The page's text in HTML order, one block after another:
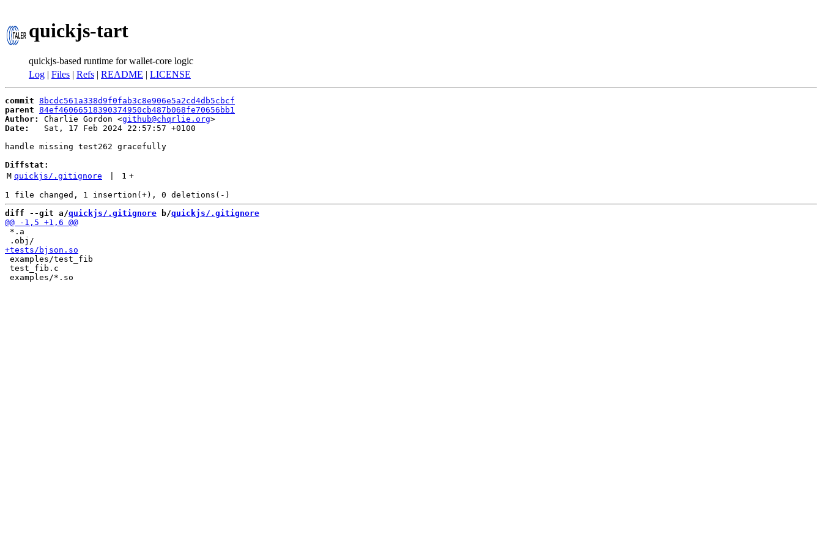
quickjs-tart
quickjs-based runtime for wallet-core logic
Log | Files | Refs | README | LICENSE
commit 8bcdc561a338d9f0fab3c8e906e5a2cd4db5cbcf
parent 84ef46066518390374950cb487b068fe70656bb1
Author:
Charlie Gordon <github@chqrlie.org
Date:
   Sat, 17 Feb 2024 22:57:57 +0100
handle missing test262 gracefully
Diffstat:
M quickjs/.gitignore 1 +
diff --git a/quickjs/.gitignore b/quickjs/.gitignore
*.a
examples/test_fib
test_fib.c